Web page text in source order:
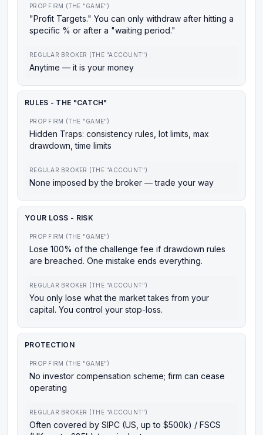
PROP FIRM (THE "GAME")
"Profit Targets." You can only withdraw after hitting a
specific % or after a "waiting period."
REGULAR BROKER (THE "ACCOUNT")
Anytime — it is your money
RULES - THE "CATCH"
PROP FIRM (THE "GAME")
Hidden Traps: consistency rules, lot limits, max
drawdown, time limits
REGULAR BROKER (THE "ACCOUNT")
None imposed by the broker — trade your way
YOUR LOSS - RISK
PROP FIRM (THE "GAME")
Lose 100% of the challenge fee if drawdown rules
are breached. One mistake ends everything.
REGULAR BROKER (THE "ACCOUNT")
You only lose what the market takes from your
capital. You control your stop-loss.
PROTECTION
PROP FIRM (THE "GAME")
No investor compensation scheme; firm can cease
operating
REGULAR BROKER (THE "ACCOUNT")
Often covered by SIPC (US, up to $500k) / FSCS